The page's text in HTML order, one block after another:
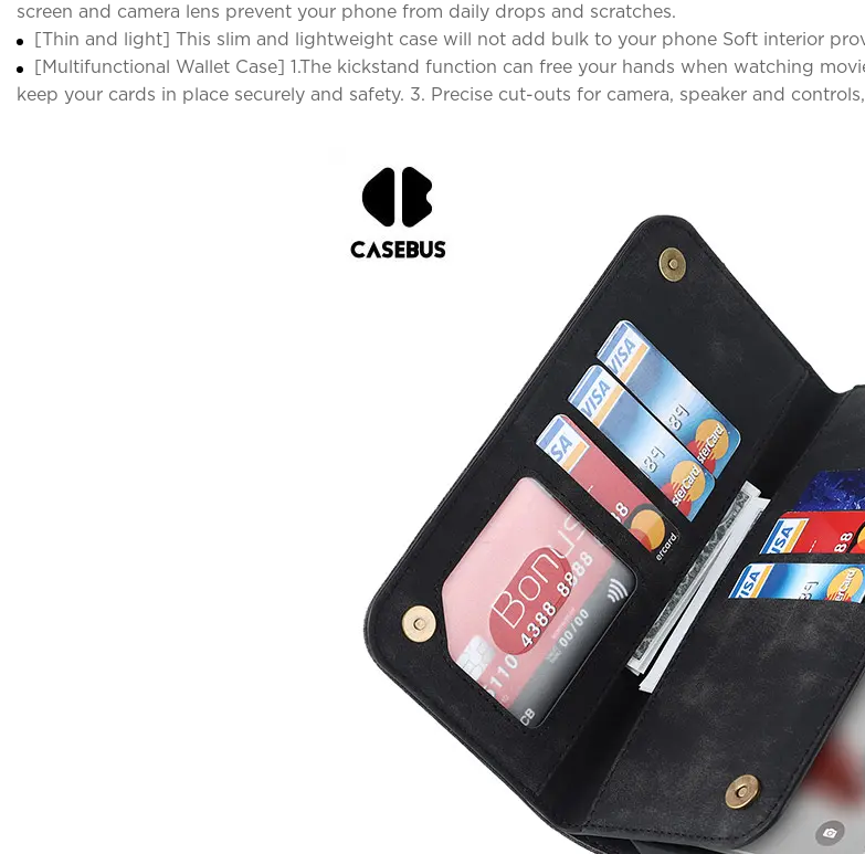
screen and camera lens prevent your phone from daily drops and scratches.
[Thin and light] This slim and lightweight case will not add bulk to your phone Soft interior
[Multifunctional Wallet Case] 1.The kickstand function can free your hands when watching
keep your cards in place securely and safety. 3. Precise cut-outs for camera, speaker and